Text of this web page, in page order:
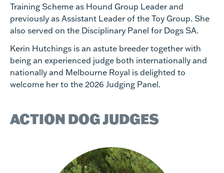
Training Scheme as Hound Group Leader and
previously as Assistant Leader of the Toy Group. She
also served on the Disciplinary Panel for Dogs SA.
Kerin Hutchings is an astute breeder together with
being an experienced judge both internationally and
nationally and Melbourne Royal is delighted to
welcome her to the 2026 Judging Panel.
ACTION DOG JUDGES